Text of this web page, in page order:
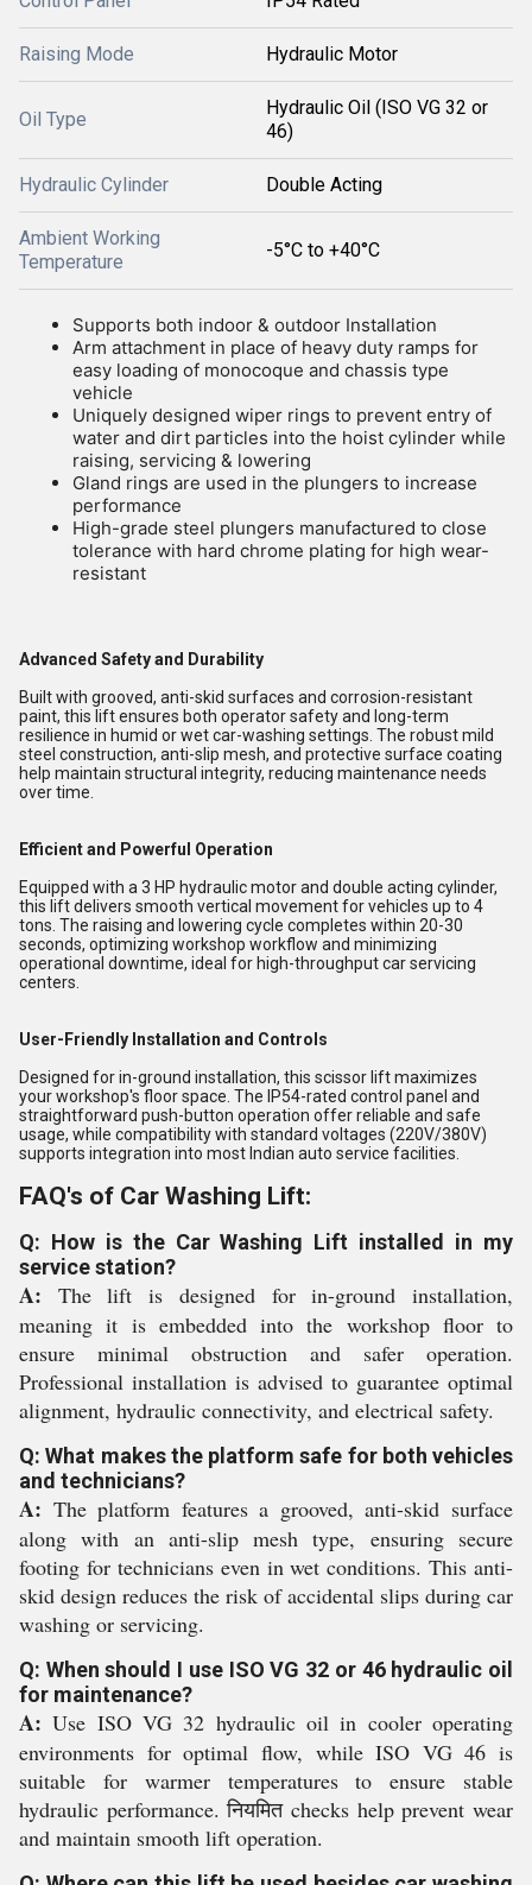
Raising Mode Hydraulic Motor
Oil Type
Hydraulic Oil (ISO VG 32 or
46)
Hydraulic Cylinder Double Acting
Ambient Working
Temperature
-5°C to +40°C
Supports both indoor & outdoor Installation
Arm attachment in place of heavy duty ramps for
easy loading of monocoque and chassis type
vehicle
Uniquely designed wiper rings to prevent entry of
water and dirt particles into the hoist cylinder while
raising, servicing & lowering
Gland rings are used in the plungers to increase
performance
High-grade steel plungers manufactured to close
tolerance with hard chrome plating for high wear-
resistant
Advanced Safety and Durability
Built with grooved, anti-skid surfaces and corrosion-resistant
paint, this lift ensures both operator safety and long-term
resilience in humid or wet car-washing settings. The robust mild
steel construction, anti-slip mesh, and protective surface coating
help maintain structural integrity, reducing maintenance needs
over time.
Efficient and Powerful Operation
Equipped with a 3 HP hydraulic motor and double acting cylinder,
this lift delivers smooth vertical movement for vehicles up to 4
tons. The raising and lowering cycle completes within 20-30
seconds, optimizing workshop workflow and minimizing
operational downtime, ideal for high-throughput car servicing
centers.
User-Friendly Installation and Controls
Designed for in-ground installation, this scissor lift maximizes
your workshop's floor space. The IP54-rated control panel and
straightforward push-button operation offer reliable and safe
usage, while compatibility with standard voltages (220V/380V)
supports integration into most Indian auto service facilities.
FAQ's of Car Washing Lift:
Q: How is the Car Washing Lift installed in my
service station?
A: The lift is designed for in-ground installation,
meaning it is embedded into the workshop floor to
ensure minimal obstruction and safer operation.
Professional installation is advised to guarantee optimal
alignment, hydraulic connectivity, and electrical safety.
Q: What makes the platform safe for both vehicles
and technicians?
A: The platform features a grooved, anti-skid surface
along with an anti-slip mesh type, ensuring secure
footing for technicians even in wet conditions. This anti-
skid design reduces the risk of accidental slips during car
washing or servicing.
Q: When should I use ISO VG 32 or 46 hydraulic oil
for maintenance?
A: Use ISO VG 32 hydraulic oil in cooler operating
environments for optimal flow, while ISO VG 46 is
suitable for warmer temperatures to ensure stable
hydraulic performance. नियमित checks help prevent wear
and maintain smooth lift operation.